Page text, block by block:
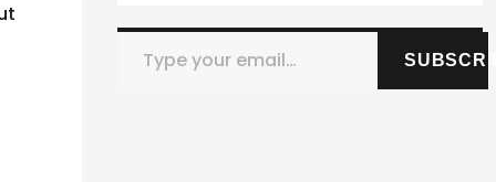
Type your email…